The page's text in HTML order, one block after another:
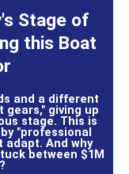
Stage of
this Boat
and a different
gears," giving up
stage. This is
"professional
adapt. And why
between $1M